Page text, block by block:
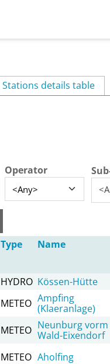
Stations details table
Operator
Type Name
HYDRO Kössen-Hütte
METEO Ampfing
(Klaeranlage)
METEO Neunburg vorm
Wald-Eixendorf
METEO Aholfing